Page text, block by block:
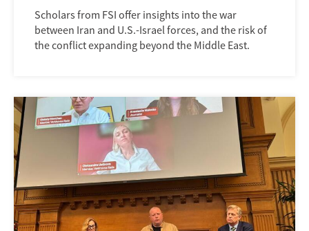
Scholars from FSI offer insights into the war
between Iran and U.S.-Israel forces, and the risk of
the conflict expanding beyond the Middle East.